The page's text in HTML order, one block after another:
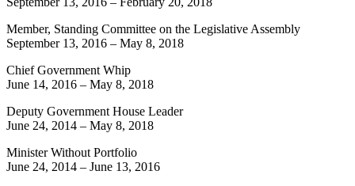
Member, Standing Committee on the Legislative Assembly
September 13, 2016 – May 8, 2018
Chief Government Whip
June 14, 2016 – May 8, 2018
Deputy Government House Leader
June 24, 2014 – May 8, 2018
Minister Without Portfolio
June 24, 2014 – June 13, 2016